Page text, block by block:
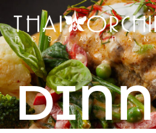
to
content